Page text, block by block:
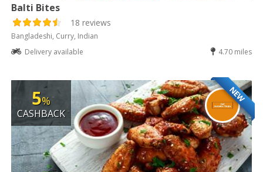
Balti Bites
18 reviews
Bangladeshi, Curry, Indian
Delivery available
4.70 miles
NEW
5%
CASHBACK